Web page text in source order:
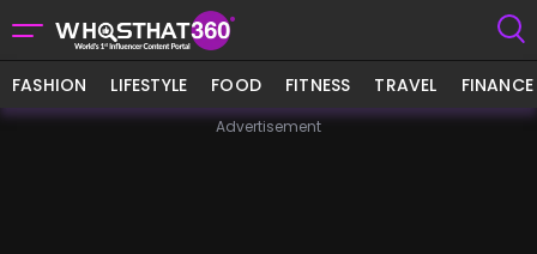
FASHION LIFESTYLE FOOD FITNESS TRAVEL FINANCE
Advertisement